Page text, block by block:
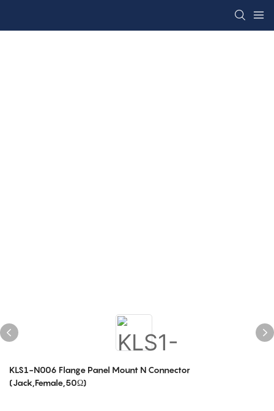
KLS1-N006 Flange Panel Mount N Connector
(Jack,Female,50Ω)